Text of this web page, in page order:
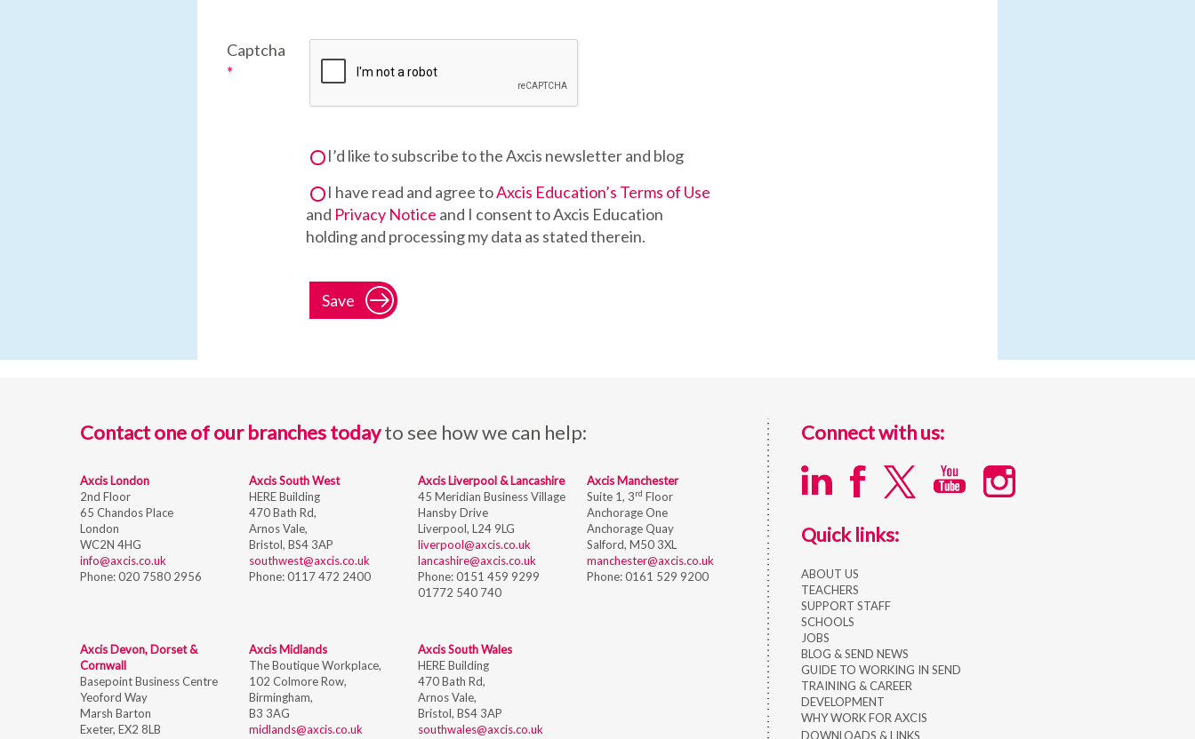
Captcha
*
I’d like to subscribe to the Axcis newsletter and blog
I have read and agree toAxcis Education’s Terms of Use
and Privacy Notice and I consent to Axcis Education
holding and processing my data as stated therein.
Save
Contact one of our branches todayto see how we can help:
Axcis London
2nd Floor
65 Chandos Place
London
WC2N 4HG
info@axcis.co.uk
Phone:020 7580 2956
Axcis South West
HERE Building
470 Bath Rd,
Arnos Vale,
Bristol, BS4 3AP
southwest@axcis.co.uk
Phone:0117 472 2400
Axcis Liverpool & Lancashire
45 Meridian Business Village
Hansby Drive
Liverpool, L24 9LG
liverpool@axcis.co.uk
lancashire@axcis.co.uk
Phone:0151 459 9299
01772 540 740
Axcis Manchester
Suite 1, 3rd Floor
Anchorage One
Anchorage Quay
Salford, M50 3XL
manchester@axcis.co.uk
Phone:0161 529 9200
Axcis Devon, Dorset &
Cornwall
Basepoint Business Centre
Yeoford Way
Marsh Barton
Exeter, EX2 8LB
Axcis Midlands
The Boutique Workplace,
102 Colmore Row,
Birmingham,
B3 3AG
midlands@axcis.co.uk
Axcis South Wales
HERE Building
470 Bath Rd,
Arnos Vale,
Bristol, BS4 3AP
southwales@axcis.co.uk
Connect with us:
Quick links:
ABOUT US
TEACHERS
SUPPORT STAFF
SCHOOLS
JOBS
BLOG & SEND NEWS
GUIDE TO WORKING IN SEND
TRAINING & CAREER
DEVELOPMENT
WHY WORK FOR AXCIS
DOWNLOADS & LINKS